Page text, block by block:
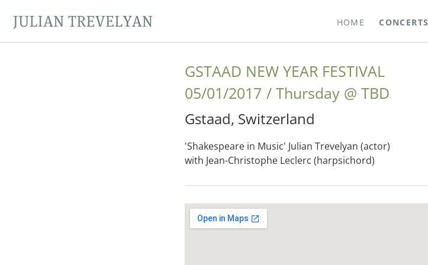
JULIAN TREVELYAN HOME CONCERTS
GSTAAD NEW YEAR FESTIVAL
05/01/2017
Thursday @ TBD
Gstaad, Switzerland
'Shakespeare in Music' Julian Trevelyan (actor)
with Jean-Christophe Leclerc (harpsichord)